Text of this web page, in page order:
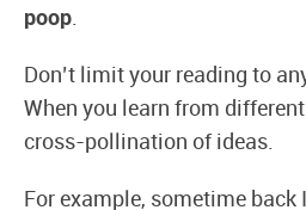
poop
Don’t limit your reading to
When you learn from
cross-pollination of ideas.
For example, sometime back